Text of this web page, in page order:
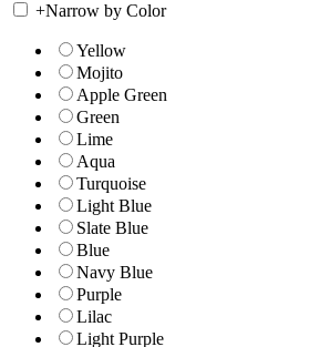
+Narrow by Color
Yellow
Mojito
Apple Green
Green
Lime
Aqua
Turquoise
Light Blue
Slate Blue
Blue
Navy Blue
Purple
Lilac
Light Purple